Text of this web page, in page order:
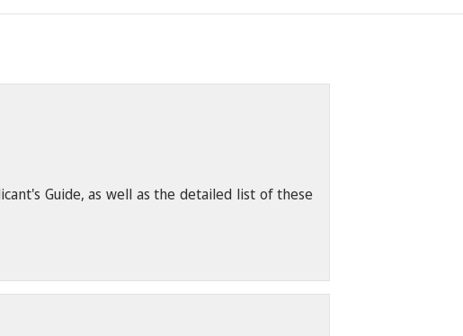
Guide, as well as the detailed list of these